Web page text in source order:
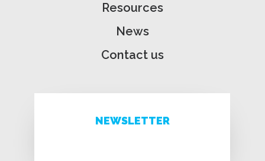
Resources
News
Contact us
NEWSLETTER